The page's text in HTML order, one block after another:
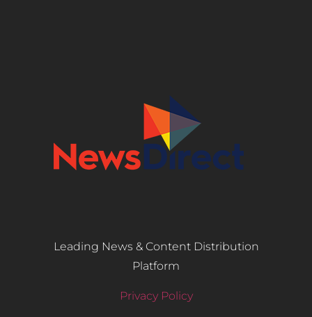
Leading News & Content Distribution
Platform
Privacy Policy